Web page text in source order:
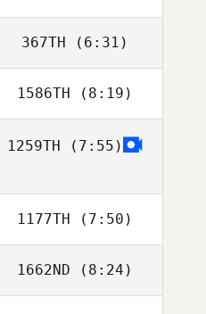
FitzGerald
367TH (6:31)
Tom Walsh
1586TH (8:19)
1259TH (7:55)
1177TH (7:50)
Lena Mentyka
1662ND (8:24)